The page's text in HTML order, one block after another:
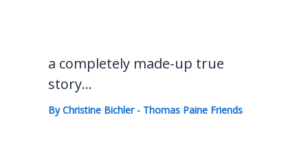
a completely made-up true
story…
ByChristine Bichler - Thomas Paine Friends